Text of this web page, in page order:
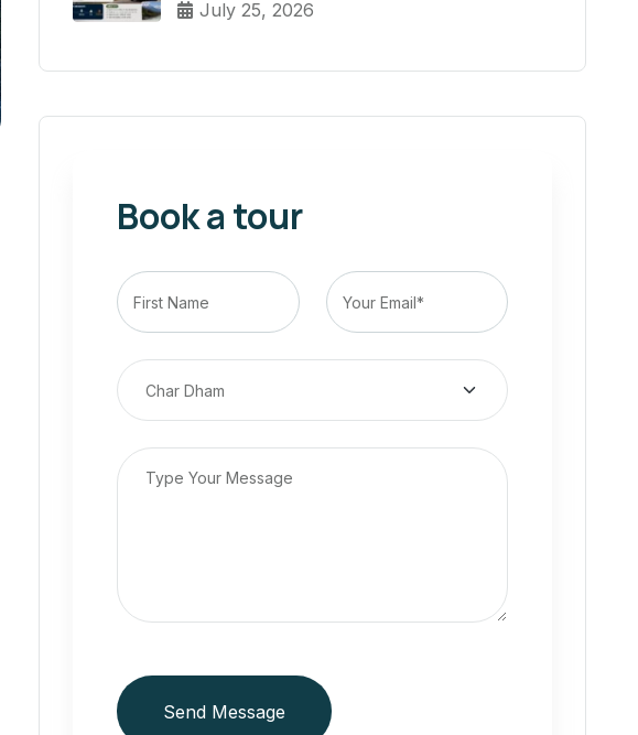
July 25, 2026
Book a tour
Send Message